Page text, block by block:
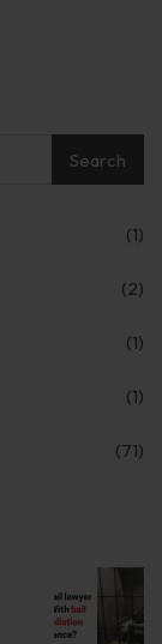
Search
(1)
(2)
(1)
(1)
(71)